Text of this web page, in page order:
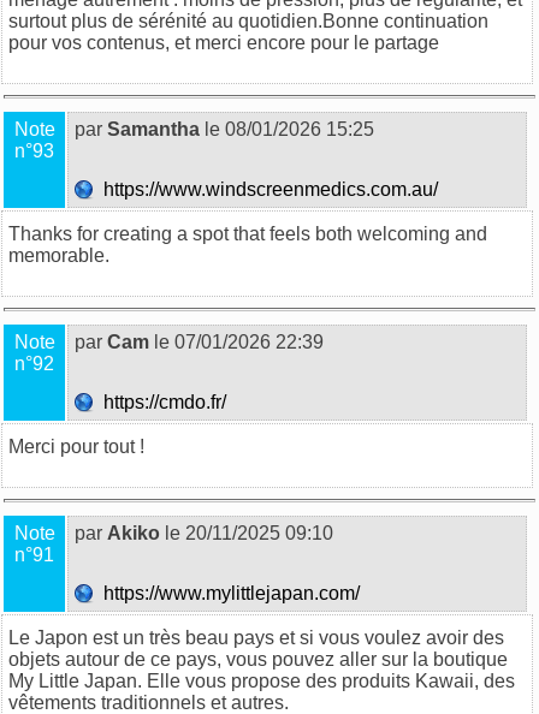
surtout plus de sérénité au quotidien.Bonne continuation
pour vos contenus, et merci encore pour le partage
Note
n°93
par Samantha le 08/01/2026 15:25
https://www.windscreenmedics.com.au/
Thanks for creating a spot that feels both welcoming and
memorable.
Note
n°92
par Cam le 07/01/2026 22:39
https://cmdo.fr/
Merci pour tout !
Note
n°91
par Akiko le 20/11/2025 09:10
https://www.mylittlejapan.com/
Le Japon est un très beau pays et si vous voulez avoir des
objets autour de ce pays, vous pouvez aller sur la boutique
My Little Japan. Elle vous propose des produits Kawaii, des
vêtements traditionnels et autres.